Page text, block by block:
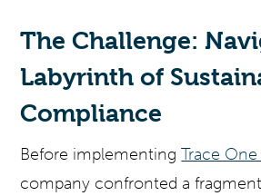
The Challenge:
Labyrinth of
Compliance
Before implementingTrace One
company confronted a